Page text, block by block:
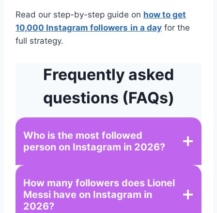
Read our step-by-step guide on how to get
10,000 Instagram followers in a day for the
full strategy.
Frequently asked
questions (FAQs)
Who is the most followed
person on Instagram in 2026?
How many followers does Lionel
Messi have on Instagram in
2026?